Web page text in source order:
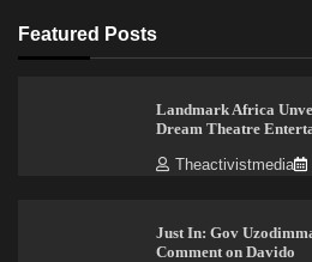
Featured Posts
Landmark Africa
Dream Theatre
Theactivistmedia
Just In: Gov
Comment on Davido